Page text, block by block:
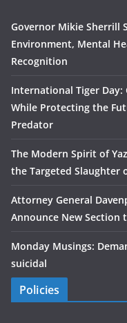
Governor Mikie Sherrill
Environment, Mental
Recognition
International Tiger Day:
While Protecting the
Predator
The Modern Spirit of
the Targeted Slaughter
Attorney General
Announce New Section
Monday Musings:
suicidal
Policies